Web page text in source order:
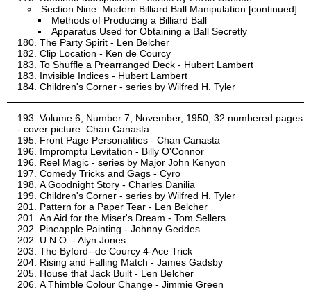
Section Nine: Modern Billiard Ball Manipulation [continued]
Methods of Producing a Billiard Ball
Apparatus Used for Obtaining a Ball Secretly
The Party Spirit - Len Belcher
Clip Location - Ken de Courcy
To Shuffle a Prearranged Deck - Hubert Lambert
Invisible Indices - Hubert Lambert
Children's Corner - series by Wilfred H. Tyler
Volume 6, Number 7, November, 1950, 32 numbered pages
- cover picture: Chan Canasta
Front Page Personalities - Chan Canasta
Impromptu Levitation - Billy O'Connor
Reel Magic - series by Major John Kenyon
Comedy Tricks and Gags - Cyro
A Goodnight Story - Charles Danilia
Children's Corner - series by Wilfred H. Tyler
Pattern for a Paper Tear - Len Belcher
An Aid for the Miser's Dream - Tom Sellers
Pineapple Painting - Johnny Geddes
U.N.O. - Alyn Jones
The Byford--de Courcy 4-Ace Trick
Rising and Falling Match - James Gadsby
House that Jack Built - Len Belcher
A Thimble Colour Change - Jimmie Green